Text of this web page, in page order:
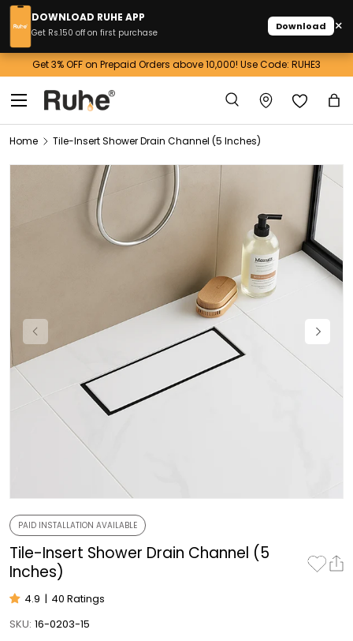
Skip to content
Get 3% OFF on Prepaid Orders above 10,000! Use Code: RUHE3
Search
Search
Menu
Home Tile-Insert Shower Drain Channel (5 Inches)
Image 1 is now available in gallery view
Previous Next
PAID INSTALLATION AVAILABLE
Tile-Insert Shower Drain Channel (5
Inches)
4.9 |
40 Ratings
SKU: 16-0203-15
DOWNLOAD RUHE APP
Get Rs.150 off on first purchase Download ×